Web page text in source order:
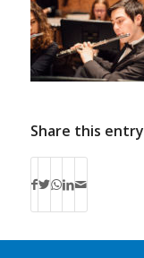
Share this entry